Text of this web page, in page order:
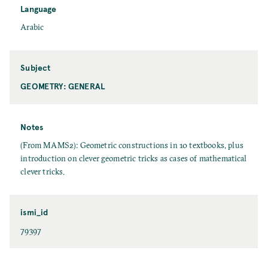
Language
Arabic
Subject
GEOMETRY: GENERAL
Notes
(From MAMS2): Geometric constructions in 10 textbooks, plus
introduction on clever geometric tricks as cases of mathematical
clever tricks.
ismi_id
79397